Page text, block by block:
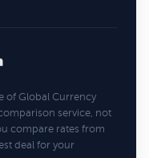
of Global Currency
service, not
compare rates from
deal for your